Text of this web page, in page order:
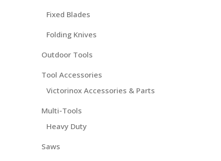
Fixed Blades
Folding Knives
Outdoor Tools
Tool Accessories
Victorinox Accessories & Parts
Multi-Tools
Heavy Duty
Saws